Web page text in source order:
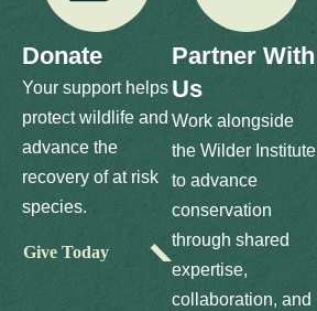
Donate
Your support helps
protect wildlife and
advance the
recovery of at risk
species.
Give Today
Partner With
Us
Work alongside
the Wilder Institute
to advance
conservation
through shared
expertise,
collaboration, and